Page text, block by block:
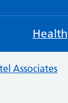
Associates